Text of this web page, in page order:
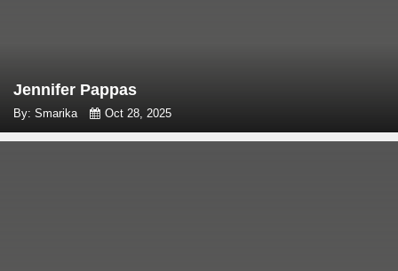
Jennifer Pappas
By: Smarika Oct 28, 2025